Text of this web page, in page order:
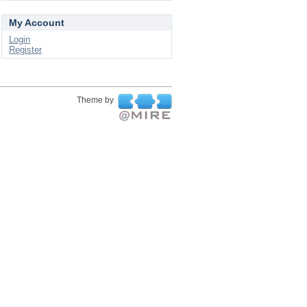
My Account
Login
Register
Theme by